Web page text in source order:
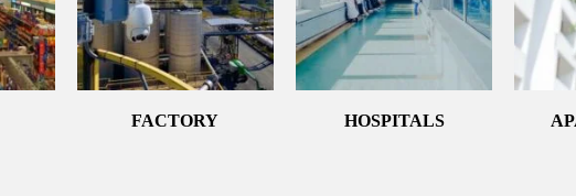
FACTORY HOSPITALS